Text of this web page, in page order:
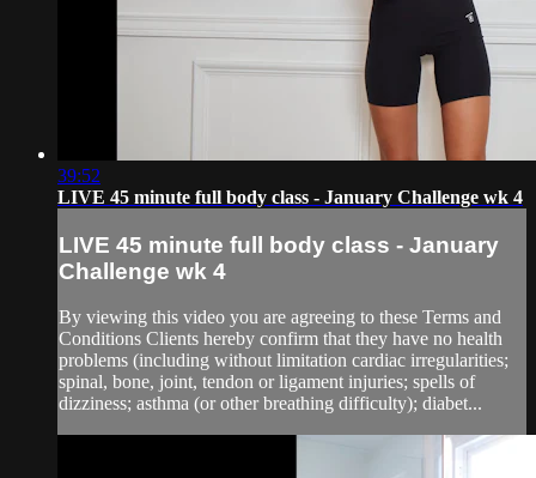
39:52
LIVE 45 minute full body class - January Challenge wk 4
LIVE 45 minute full body class - January
Challenge wk 4
By viewing this video you are agreeing to these Terms and
Conditions Clients hereby confirm that they have no health
problems (including without limitation cardiac irregularities;
spinal, bone, joint, tendon or ligament injuries; spells of
dizziness; asthma (or other breathing difficulty); diabet...